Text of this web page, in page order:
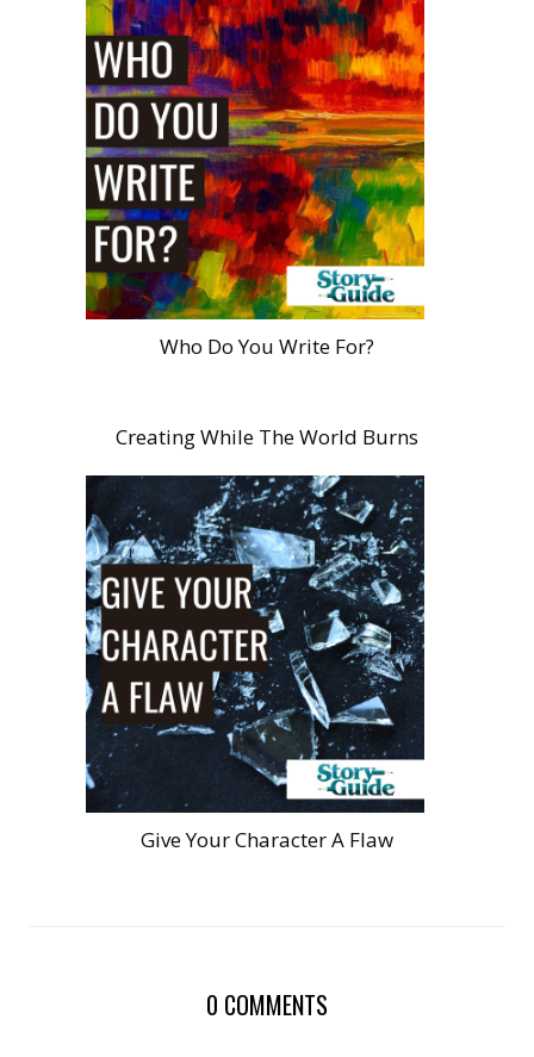
Who Do You Write For?
Creating While The World Burns
Give Your Character A Flaw
0 COMMENTS